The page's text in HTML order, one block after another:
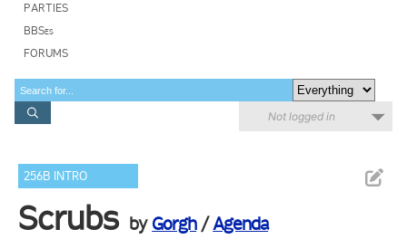
PARTIES
BBSes
FORUMS
Not logged in
256B INTRO
Scrubs by Gorgh/Agenda